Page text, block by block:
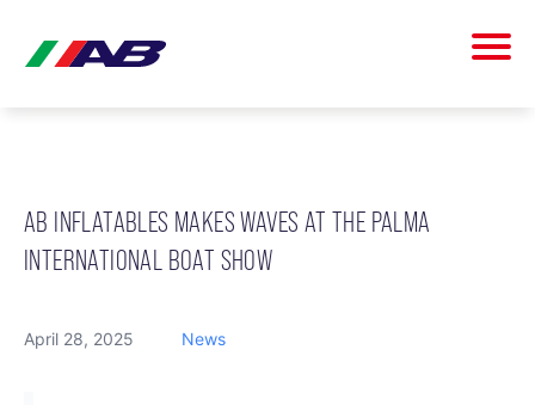
AB INFLATABLES MAKES WAVES AT THE PALMA
INTERNATIONAL BOAT SHOW
April 28, 2025 News